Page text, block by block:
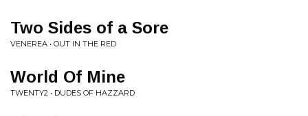
Two Sides of a Sore
VENEREA • OUT IN THE RED
World Of Mine
TWENTY2 • DUDES OF HAZZARD